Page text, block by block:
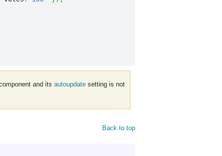
and its autoupdate setting is not
Back to top